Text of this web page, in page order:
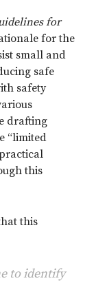
for
for the
small and
safe
safety
drafting
“limited
this
this
to identify